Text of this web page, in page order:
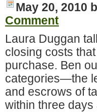
May 20, 2010
Comment
Laura Duggan
closing costs
purchase. Ben
categories—the
and escrows of
within three